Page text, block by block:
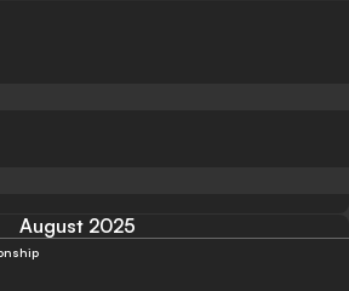
August 2025